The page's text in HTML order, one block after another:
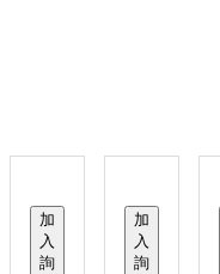
加
入
詢
加
入
詢